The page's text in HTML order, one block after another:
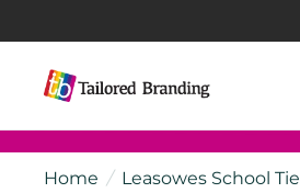
Home / Leasowes School Tie